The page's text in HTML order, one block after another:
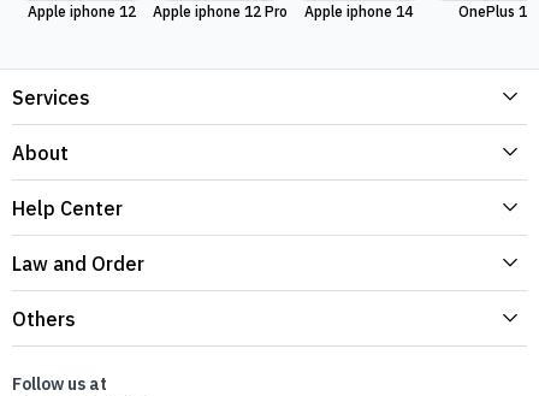
Apple iphone 12 Apple iphone 12 Pro Apple iphone 14 OnePlus 11
Services
About
Help Center
Law and Order
Others
Follow us at